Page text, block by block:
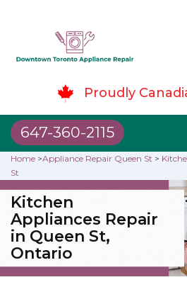
Proudly
647-360-2115
Home >Appliance Repair Queen St >
St
Kitchen
Appliances Repair
in Queen St,
Ontario